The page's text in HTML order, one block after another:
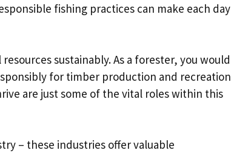
fishing practices can make each day
sustainably. As a forester, you would
for timber production and recreation
are just some of the vital roles within this
– these industries offer valuable